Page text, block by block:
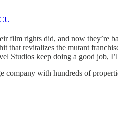
film rights did, and now they’re
that revitalizes the mutant
Studios keep doing a good job,
company with hundreds of